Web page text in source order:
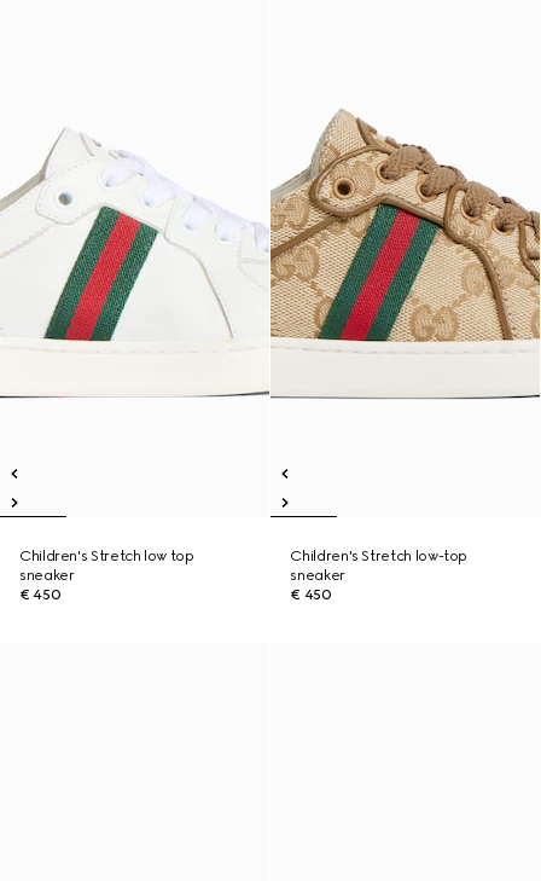
Children's Stretch low top
sneaker
€ 450
Children's Stretch low-top
sneaker
€ 450